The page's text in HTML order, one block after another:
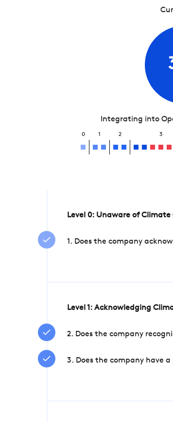
Integrating into
0 1 2 3
Level 0: Unaware of Climate
1. Does the company
Level 1: Acknowledging
2. Does the company
3. Does the company have